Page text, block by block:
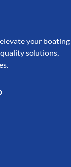
your boating
solutions,